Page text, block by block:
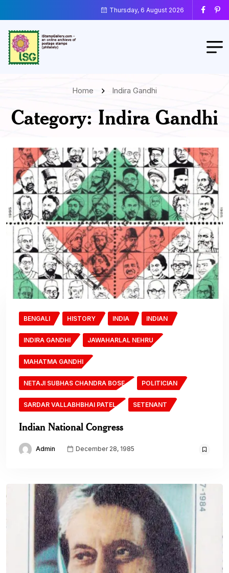
Thursday, 6 August 2026
Home Indira Gandhi
Category: Indira Gandhi
BENGALI HISTORY INDIA INDIAN
INDIRA GANDHI JAWAHARLAL NEHRU
MAHATMA GANDHI
NETAJI SUBHAS CHANDRA BOSE POLITICIAN
SARDAR VALLABHBHAI PATEL SETENANT
Indian National Congress
Admin December 28, 1985